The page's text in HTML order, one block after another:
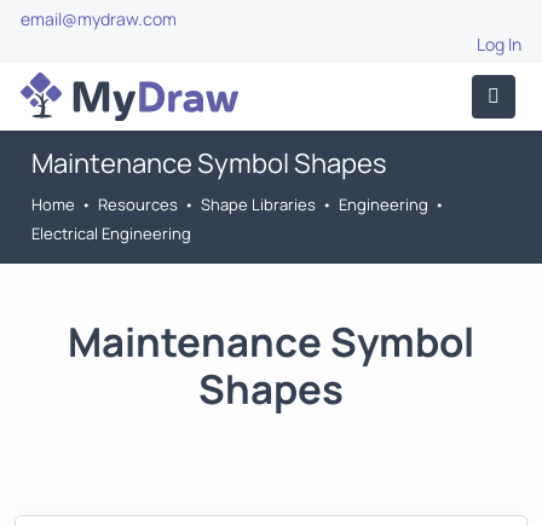
email@mydraw.com
Log In
Maintenance Symbol Shapes
Home • Resources • Shape Libraries • Engineering •
Electrical Engineering
Maintenance Symbol
Shapes